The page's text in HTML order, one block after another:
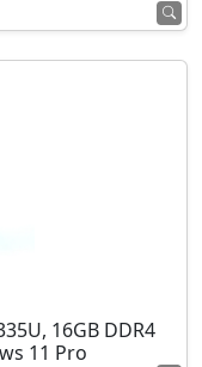
16GB DDR4
11 Pro